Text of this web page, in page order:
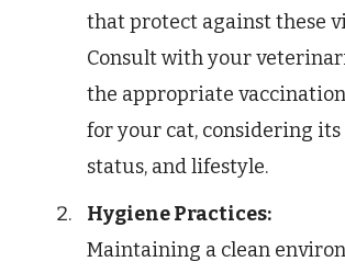
that protect against these
Consult with your
the appropriate
for your cat, considering its
status, and lifestyle.
Hygiene Practices:
Maintaining a clean